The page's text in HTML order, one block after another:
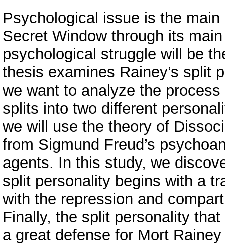
Psychological issue is the
Secret Window through its
psychological struggle will be
thesis examines Rainey’s split
we want to analyze the
splits into two different
we will use the theory of
from Sigmund Freud’s
agents. In this study, we
split personality begins with a
with the repression and
Finally, the split personality
a great defense for Mort